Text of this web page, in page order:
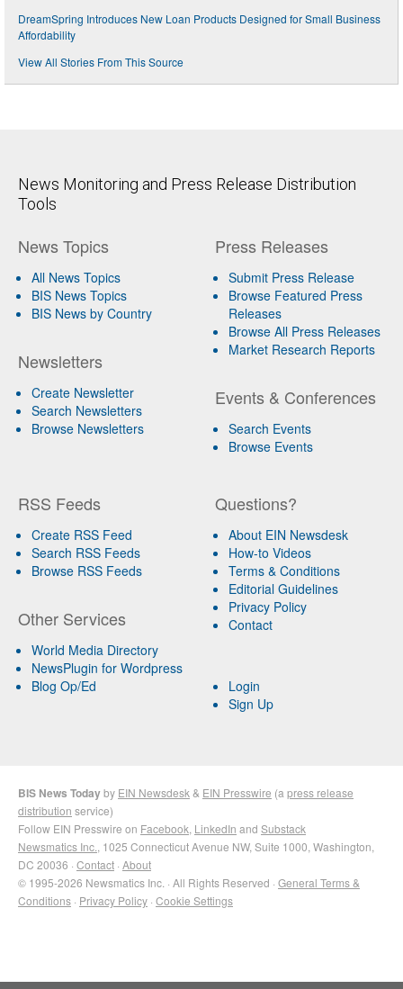
DreamSpring Introduces New Loan Products Designed for Small Business
Affordability
View All Stories From This Source
News Monitoring and Press Release Distribution
Tools
News Topics
All News Topics
BIS News Topics
BIS News by Country
Newsletters
Create Newsletter
Search Newsletters
Browse Newsletters
Press Releases
Submit Press Release
Browse Featured Press
Releases
Browse All Press Releases
Market Research Reports
Events & Conferences
Search Events
Browse Events
RSS Feeds
Create RSS Feed
Search RSS Feeds
Browse RSS Feeds
Other Services
World Media Directory
NewsPlugin for Wordpress
Blog Op/Ed
Questions?
About EIN Newsdesk
How-to Videos
Terms & Conditions
Editorial Guidelines
Privacy Policy
Contact
Login
Sign Up
BIS News Todayby EIN Newsdesk & EIN Presswire (a press release
distribution service)
Follow EIN Presswire on Facebook LinkedIn and Substack
Newsmatics Inc. , 1025 Connecticut Avenue NW, Suite 1000, Washington,
DC 20036 · Contact · About
© 1995-2026 Newsmatics Inc. · All Rights Reserved · General Terms &
Conditions · Privacy Policy · Cookie Settings